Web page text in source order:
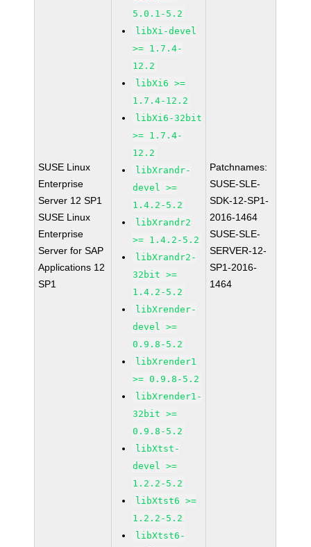
SUSE Linux
Enterprise
Server 12 SP1
SUSE Linux
Enterprise
Server for SAP
Applications 12
SP1
5.0.1-5.2
libXi-devel
>= 1.7.4-
12.2
libXi6 >=
1.7.4-12.2
libXi6-32bit
>= 1.7.4-
12.2
libXrandr-
devel >=
1.4.2-5.2
libXrandr2
>= 1.4.2-5.2
libXrandr2-
32bit >=
1.4.2-5.2
libXrender-
devel >=
0.9.8-5.2
libXrender1
>= 0.9.8-5.2
libXrender1-
32bit >=
0.9.8-5.2
libXtst-
devel >=
1.2.2-5.2
libXtst6 >=
1.2.2-5.2
libXtst6-
Patchnames:
SUSE-SLE-
SDK-12-SP1-
2016-1464
SUSE-SLE-
SERVER-12-
SP1-2016-
1464